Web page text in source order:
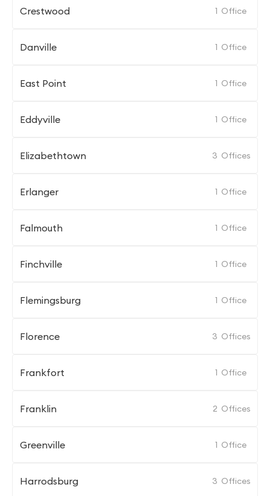
Crestwood 1 Office
Danville 1 Office
East Point 1 Office
Eddyville 1 Office
Elizabethtown 3 Offices
Erlanger 1 Office
Falmouth 1 Office
Finchville 1 Office
Flemingsburg 1 Office
Florence 3 Offices
Frankfort 1 Office
Franklin 2 Offices
Greenville 1 Office
Harrodsburg 3 Offices